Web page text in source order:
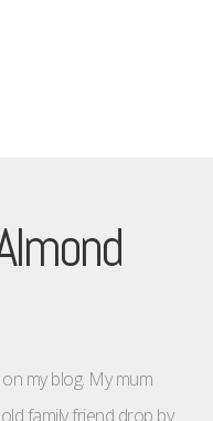
my blog. My mum
family friend drop by